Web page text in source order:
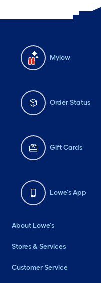
Mylow
Order Status
Gift Cards
Lowe's App
About Lowe's
Stores & Services
Customer Service